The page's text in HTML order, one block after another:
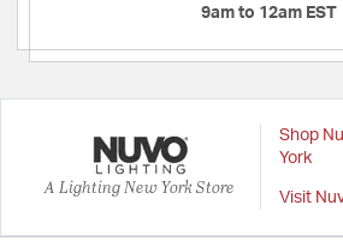
9am to 12am EST
A Lighting New York Store
Shop
York
Visit